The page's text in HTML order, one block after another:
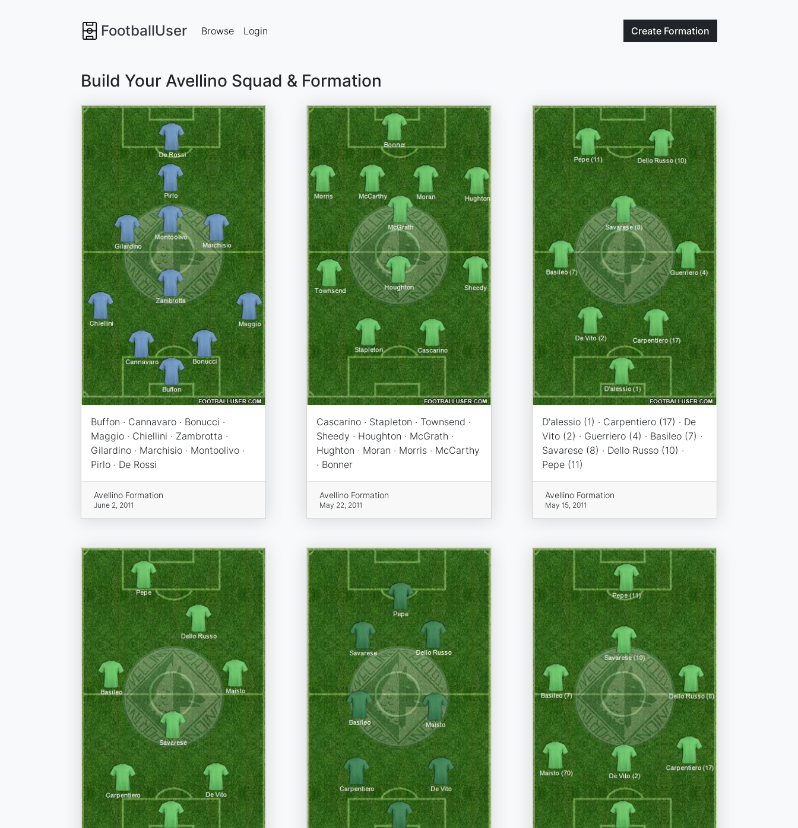
FootballUser Create Formation
Browse Login
Build Your Avellino Squad & Formation
Buffon · Cannavaro · Bonucci ·
Maggio · Chiellini · Zambrotta ·
Gilardino · Marchisio · Montoolivo ·
Pirlo · De Rossi
Avellino Formation
June 2, 2011
Cascarino · Stapleton · Townsend ·
Sheedy · Houghton · McGrath ·
Hughton · Moran · Morris · McCarthy
· Bonner
Avellino Formation
May 22, 2011
D'alessio (1) · Carpentiero (17) · De
Vito (2) · Guerriero (4) · Basileo (7) ·
Savarese (8) · Dello Russo (10) ·
Pepe (11)
Avellino Formation
May 15, 2011